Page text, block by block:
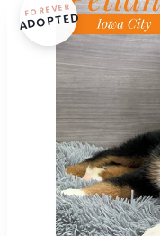
FOREVER
ADOPTED